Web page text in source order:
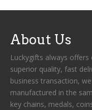
About Us
Luckygifts always
superior quality, fast
business transaction,
manufactured in the
key chains, medals,